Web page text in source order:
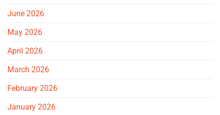
June 2026
May 2026
April 2026
March 2026
February 2026
January 2026